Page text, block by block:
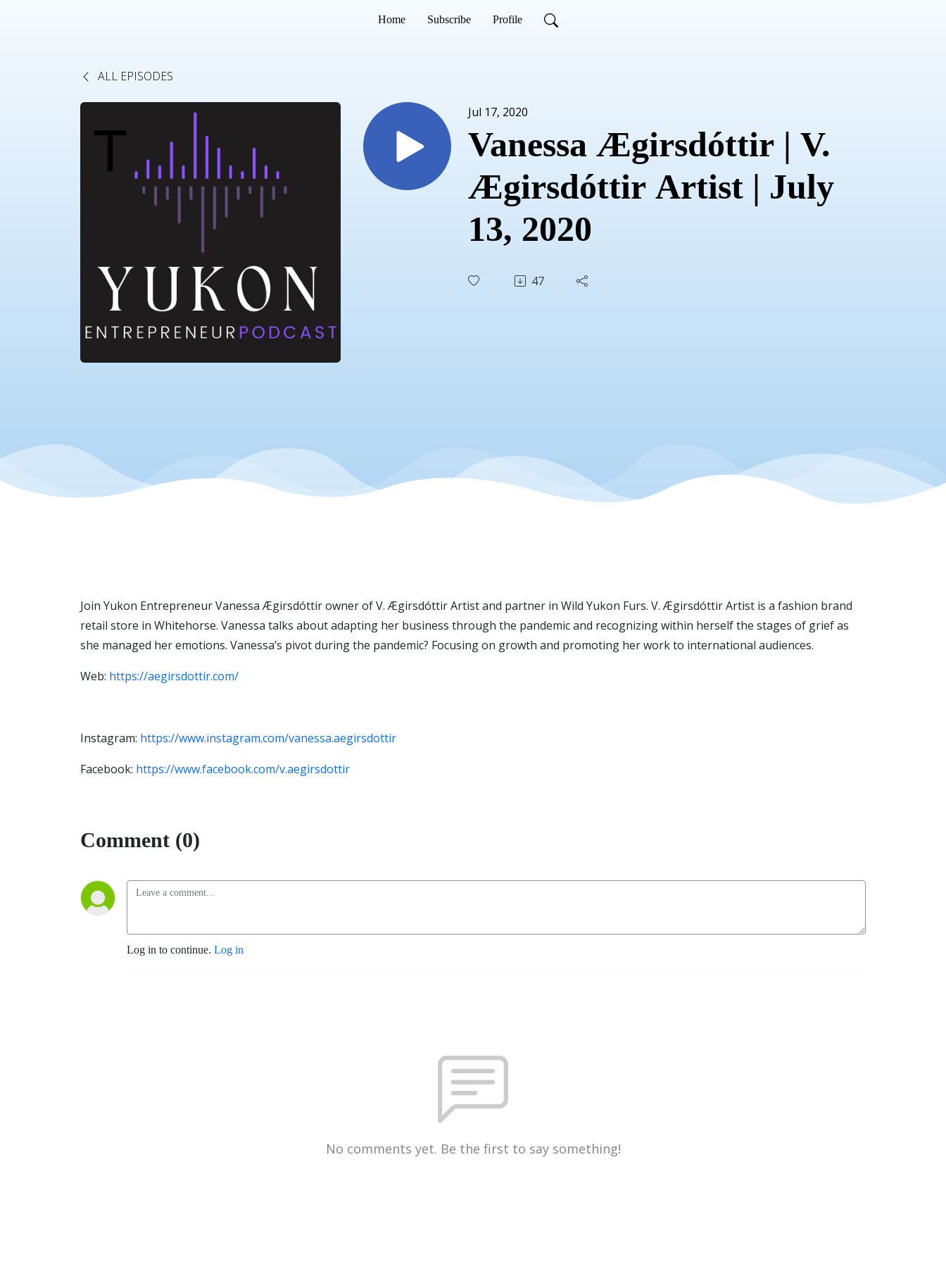
Home Subscribe Profile
ALL EPISODES
Jul 17, 2020
Vanessa Ægirsdóttir | V.
Ægirsdóttir Artist | July
13, 2020
47
Join Yukon Entrepreneur Vanessa Ægirsdóttir owner of V. Ægirsdóttir Artist and partner in Wild Yukon Furs. V. Ægirsdóttir Artist is a fashion brand
retail store in Whitehorse. Vanessa talks about adapting her business through the pandemic and recognizing within herself the stages of grief as
she managed her emotions. Vanessa’s pivot during the pandemic? Focusing on growth and promoting her work to international audiences.
Web: https://aegirsdottir.com/
Instagram: https://www.instagram.com/vanessa.aegirsdottir
Facebook: https://www.facebook.com/v.aegirsdottir
Comment (0)
Log in to continue. Log in
No comments yet. Be the first to say something!